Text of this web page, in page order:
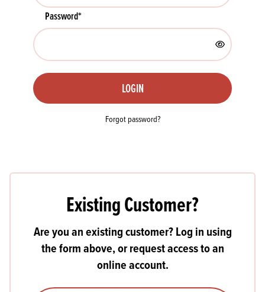
Password*
LOGIN
Forgot password?
Existing Customer?
Are you an existing customer? Log in using
the form above, or request access to an
online account.